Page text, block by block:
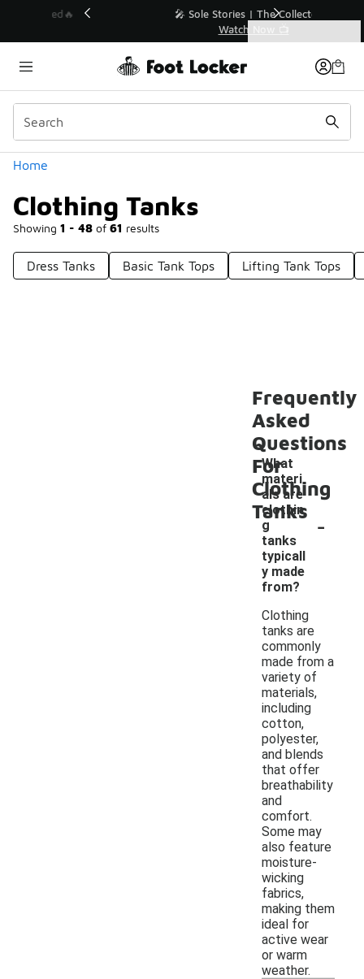
💥 Up to 40% Off Sale Extended🔥
Shop the Sale 💣
Home
Clothing Tanks
Showing 1 - 48 of 61 results
Similar
Categories
Dress Tanks Basic Tank Tops Lifting Tank Tops
Clothing Tanks
Frequently
Asked
Questions
For
Clothing
Tanks
What
materi
als are
clothin
g
tanks
typicall
y made
from?
-
Clothing
tanks are
commonly
made from a
variety of
materials,
including
cotton,
polyester,
and blends
that offer
breathability
and
comfort.
Some may
also feature
moisture-
wicking
fabrics,
making them
ideal for
active wear
or warm
weather.